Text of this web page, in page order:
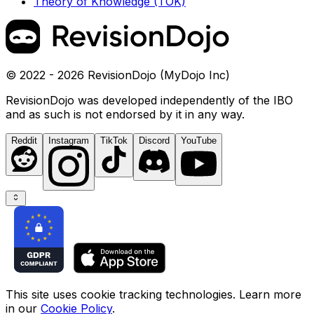
© 2022 - 2026 RevisionDojo (MyDojo Inc)
RevisionDojo was developed independently of the IBO
and as such is not endorsed by it in any way.
Reddit Instagram TikTok Discord YouTube
This site uses cookie tracking technologies. Learn more
in our Cookie Policy.